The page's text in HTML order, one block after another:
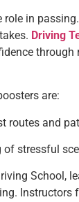
role in
Driving
through
are:
routes and
of stressful
School,
Instructors